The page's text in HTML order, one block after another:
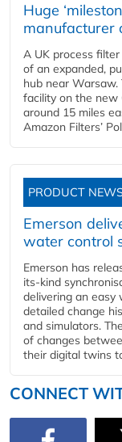
Huge
manufacturer
A UK process
of an expanded,
hub near
facility on the new
around 15 miles
Amazon Filters’
PRODUCT
Emerson
water control
Emerson has
its-kind
delivering an easy
detailed change
and simulators.
of changes
their digital twins
CONNECT